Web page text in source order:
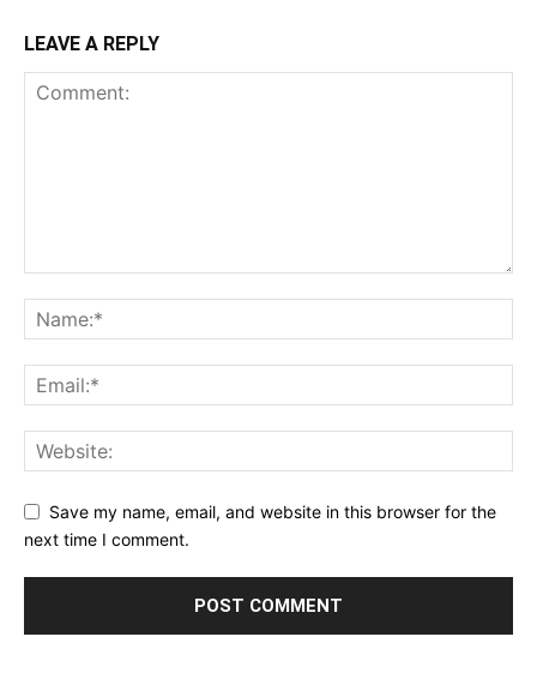
LEAVE A REPLY
Save my name, email, and website in this browser for the
next time I comment.